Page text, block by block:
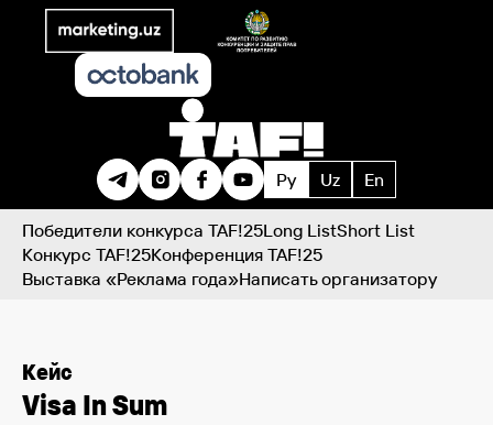
Ру Uz En
Победители конкурса TAF!25Long ListShort List
Конкурс TAF!25Конференция TAF!25
Выставка «Реклама года»Написать организатору
Кейс
Visa In Sum